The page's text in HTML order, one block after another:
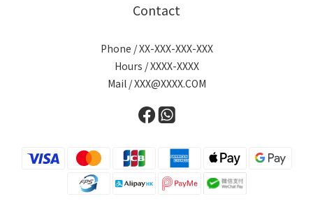
Contact
Phone / XX-XXX-XXX-XXX
Hours / XXXX-XXXX
Mail / XXX@XXXX.COM